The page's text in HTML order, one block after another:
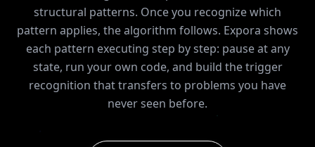
structural patterns. Once you recognize which
pattern applies, the algorithm follows. Expora shows
each pattern executing step by step: pause at any
state, run your own code, and build the trigger
recognition that transfers to problems you have
never seen before.